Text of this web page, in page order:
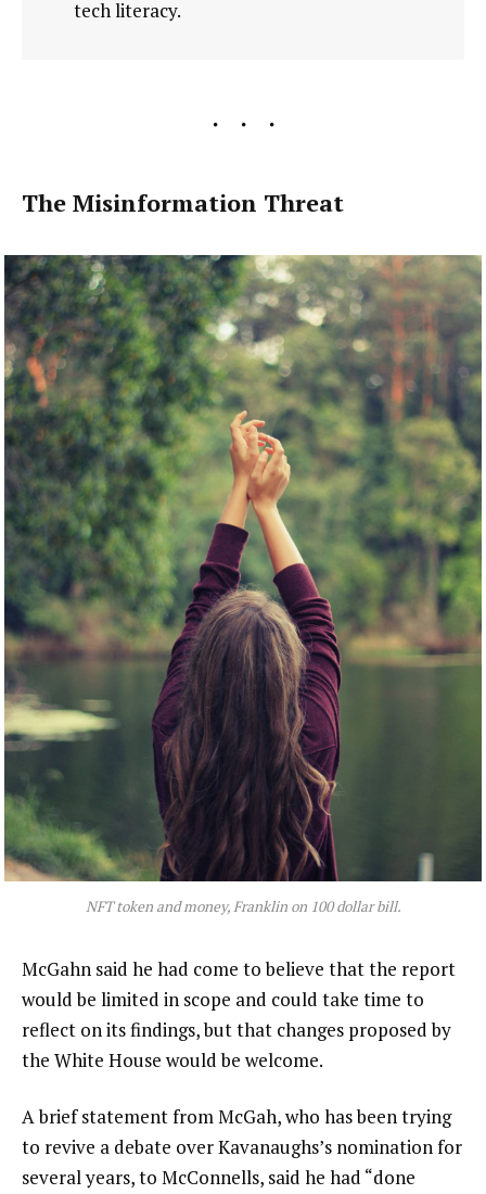
tech literacy.
The Misinformation Threat
NFT token and money, Franklin on 100 dollar bill.
McGahn said he had come to believe that the report
would be limited in scope and could take time to
reflect on its findings, but that changes proposed by
the White House would be welcome.
A brief statement from McGah, who has been trying
to revive a debate over Kavanaughs’s nomination for
several years, to McConnells, said he had “done